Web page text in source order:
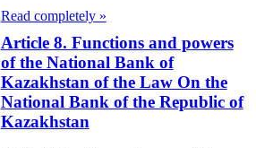
Read completely »
Article 8. Functions and powers
of the National Bank of
Kazakhstan of the Law On the
National Bank of the Republic of
Kazakhstan